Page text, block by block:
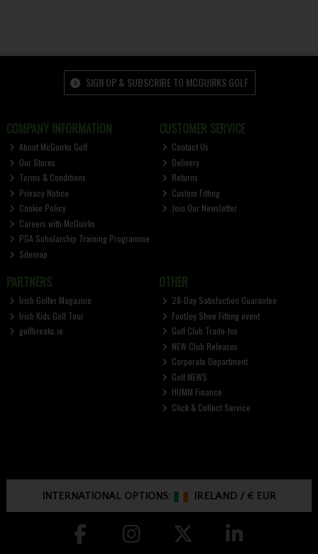
SIGN UP & SUBSCRIBE TO MCGUIRKS GOLF
COMPANY INFORMATION
About McGuirks Golf
Our Stores
Terms & Conditions
Privacy Notice
Cookie Policy
Careers with McGuirks
PGA Scholarship Training Programme
Sitemap
CUSTOMER SERVICE
Contact Us
Delivery
Returns
Custom Fitting
Join Our Newsletter
PARTNERS
Irish Golfer Magazine
Irish Kids Golf Tour
golfbreaks.ie
OTHER
28-Day Satisfaction Guarantee
FootJoy Shoe Fitting event
Golf Club Trade-Ins
NEW Club Releases
Corporate Department
Golf NEWS
HUMM Finance
Click & Collect Service
INTERNATIONAL OPTIONS: IRELAND /€ EUR